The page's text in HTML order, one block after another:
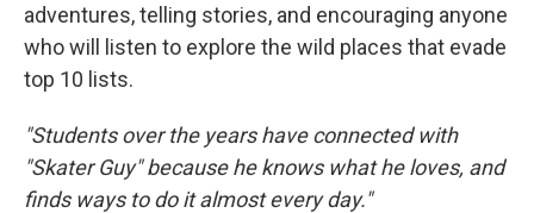
adventures, telling stories, and encouraging anyone
who will listen to explore the wild places that evade
top 10 lists.
"Students over the years have connected with
"Skater Guy" because he knows what he loves, and
finds ways to do it almost every day."